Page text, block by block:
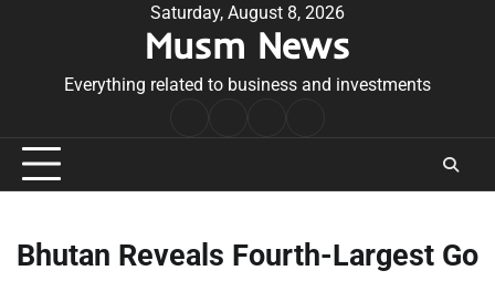
Saturday, August 8, 2026
Musm News
Everything related to business and investments
Conditions
Bhutan Reveals Fourth-Largest Go